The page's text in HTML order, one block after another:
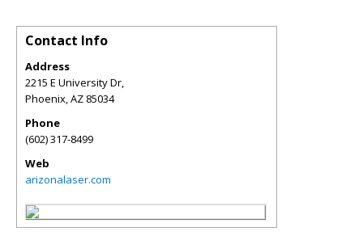
Contact Info
Address
2215 E University Dr,
Phoenix,AZ 85034
Phone
(602) 317-8499
Web
arizonalaser.com